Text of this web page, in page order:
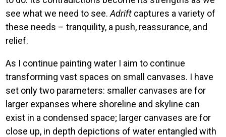
see what we need to see.Adrift captures a variety of
these needs – tranquility, a push, reassurance, and
relief.
As I continue painting water I aim to continue
transforming vast spaces on small canvases. I have
set only two parameters: smaller canvases are for
larger expanses where shoreline and skyline can
exist in a condensed space; larger canvases are for
close up, in depth depictions of water entangled with